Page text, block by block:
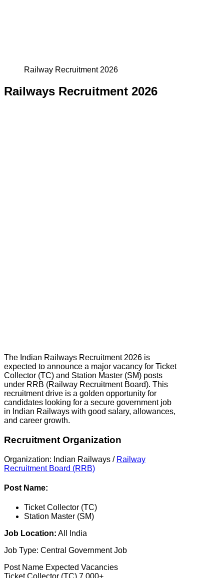
Railway Recruitment 2026
Railways Recruitment 2026
The Indian Railways Recruitment 2026 is
expected to announce a major vacancy for Ticket
Collector (TC) and Station Master (SM) posts
under RRB (Railway Recruitment Board). This
recruitment drive is a golden opportunity for
candidates looking for a secure government job
in Indian Railways with good salary, allowances,
and career growth.
Recruitment Organization
Organization: Indian Railways / Railway
Recruitment Board (RRB)
Post Name:
Ticket Collector (TC)
Station Master (SM)
Job Location: All India
Job Type: Central Government Job
Post Name Expected Vacancies